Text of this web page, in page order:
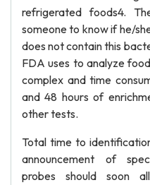
refrigerated foods4.
someone to know if he/
does not contain this
FDA uses to analyze
complex and time
and 48 hours of
other tests.
Total time to
announcement of
probes should soon